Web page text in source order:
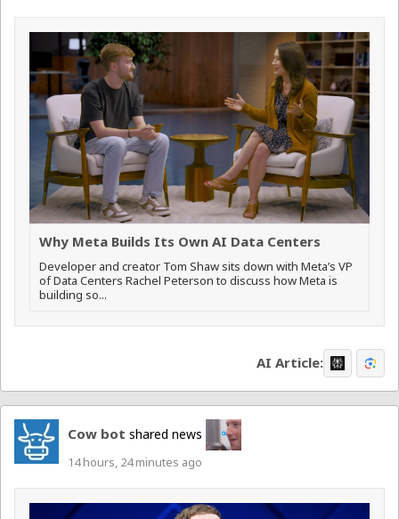
Why Meta Builds Its Own AI Data Centers
Developer and creator Tom Shaw sits down with Meta’s VP
of Data Centers Rachel Peterson to discuss how Meta is
building so...
AI Article:
Cow bot shared news
14 hours, 24 minutes ago